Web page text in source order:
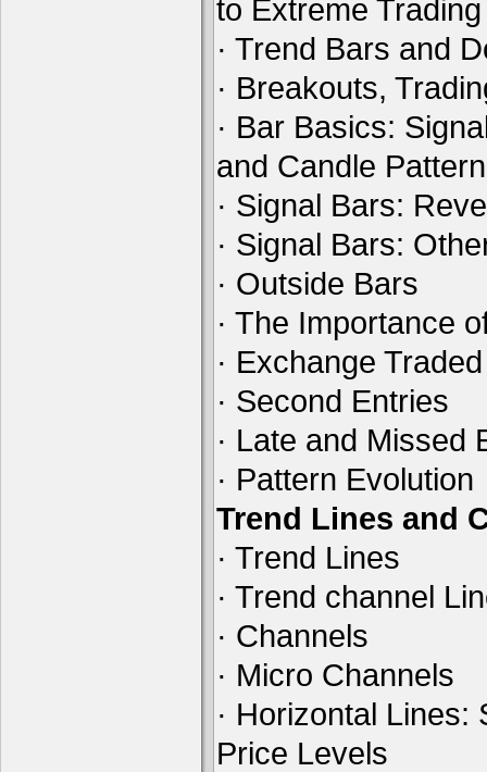
to Extreme
· Trend Bars and
· Breakouts,
· Bar Basics:
and Candle
· Signal Bars:
· Signal Bars:
· Outside Bars
· The Importance
· Exchange
· Second Entries
· Late and Missed
· Pattern Evolution
Trend Lines and
· Trend Lines
· Trend channel
· Channels
· Micro Channels
· Horizontal
Price Levels